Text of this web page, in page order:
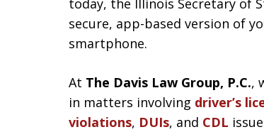
today, the Illinois Secretary of
secure, app-based version of
smartphone.
At The Davis Law Group, P.C.,
in matters involving driver’s
violations, DUIs, and CDL